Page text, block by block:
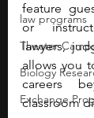
law programs
Theater
Biology
Exchange
feature
or
lawyers,
allows you
careers
classroom